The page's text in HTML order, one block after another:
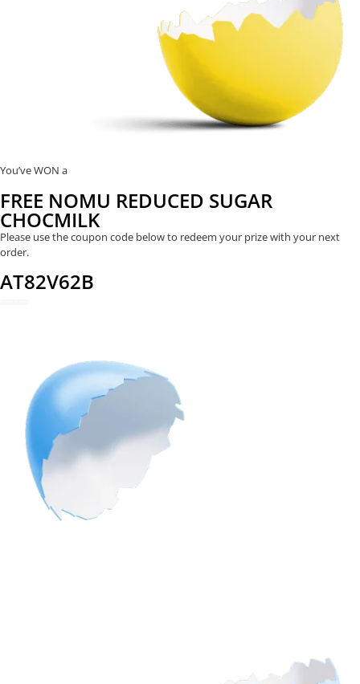
You’ve WON a
FREE NOMU REDUCED SUGAR
CHOCMILK
Please use the coupon code below to redeem your prize with your next
order.
AT82V62B